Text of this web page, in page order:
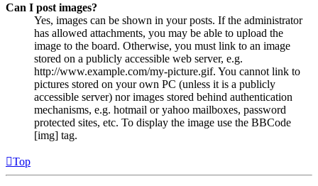
Can I post images?
Yes, images can be shown in your posts. If the administrator
has allowed attachments, you may be able to upload the
image to the board. Otherwise, you must link to an image
stored on a publicly accessible web server, e.g.
http://www.example.com/my-picture.gif. You cannot link to
pictures stored on your own PC (unless it is a publicly
accessible server) nor images stored behind authentication
mechanisms, e.g. hotmail or yahoo mailboxes, password
protected sites, etc. To display the image use the BBCode
[img] tag.
Top